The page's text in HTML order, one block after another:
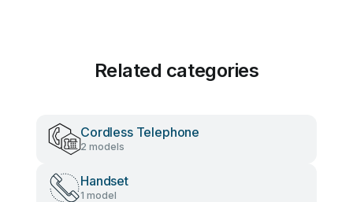
Related categories
Cordless Telephone
2 models
Handset
1 model